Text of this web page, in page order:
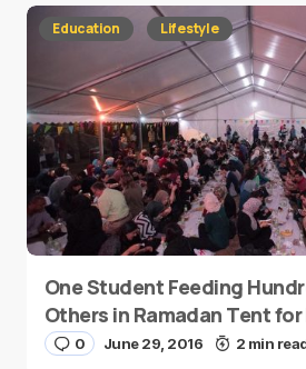
Education Lifestyle
One Student Feeding
Others in Ramadan Tent for
0 June 29, 2016 2 min